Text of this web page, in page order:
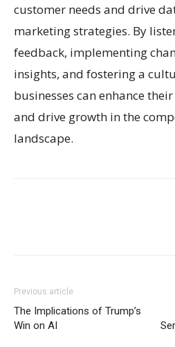
customer needs and drive
marketing strategies. By
feedback, implementing
insights, and fostering a
businesses can enhance
and drive growth in the
landscape.
Previous article
The Implications of Trump’s
Win on AI